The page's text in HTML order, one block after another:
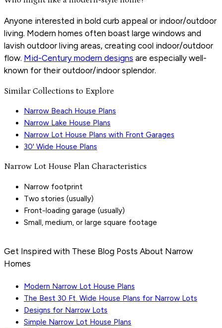
Anyone interested in bold curb appeal or indoor/outdoor
living. Modern homes often boast large windows and
lavish outdoor living areas, creating cool indoor/outdoor
flow. Mid-Century modern designs are especially well-
known for their outdoor/indoor splendor.
Similar Collections to Explore
Narrow Beach House Plans
Narrow Lake House Plans
Narrow Lot House Plans with Front Garages
30' Wide House Plans
Narrow Lot House Plan Characteristics
Narrow footprint
Two stories (usually)
Front-loading garage (usually)
Small, medium, or large square footage
Get Inspired with These Blog Posts About Narrow
Homes
Modern Narrow Lot House Plans
The Best 30 Ft. Wide House Plans for Narrow Lots
Designs for Narrow Lots
Simple Narrow Lot House Plans